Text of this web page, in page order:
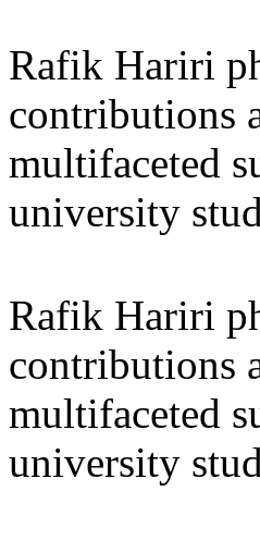
Rafik Hariri
contributions
multifaceted
university
Rafik Hariri
contributions
multifaceted
university